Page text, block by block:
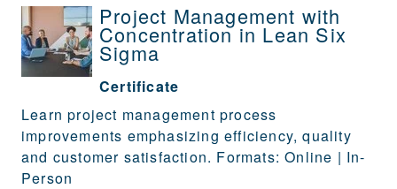
Project Management with
Concentration in Lean Six
Sigma
Certificate
Learn project management process
improvements emphasizing efficiency, quality
and customer satisfaction. Formats: Online | In-
Person